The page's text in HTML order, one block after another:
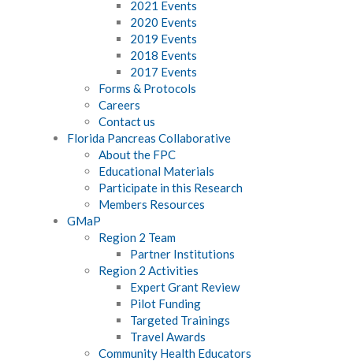
2021 Events
2020 Events
2019 Events
2018 Events
2017 Events
Forms & Protocols
Careers
Contact us
Florida Pancreas Collaborative
About the FPC
Educational Materials
Participate in this Research
Members Resources
GMaP
Region 2 Team
Partner Institutions
Region 2 Activities
Expert Grant Review
Pilot Funding
Targeted Trainings
Travel Awards
Community Health Educators